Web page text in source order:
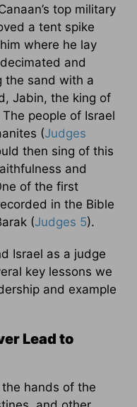
top military
a tent spike
where he lay
and
the sand with a
Jabin, the king of
people of Israel
(Judges
then sing of this
and
of the first
in the Bible
(Judges 5).
Israel as a judge
key lessons we
and example
Lead to
the hands of the